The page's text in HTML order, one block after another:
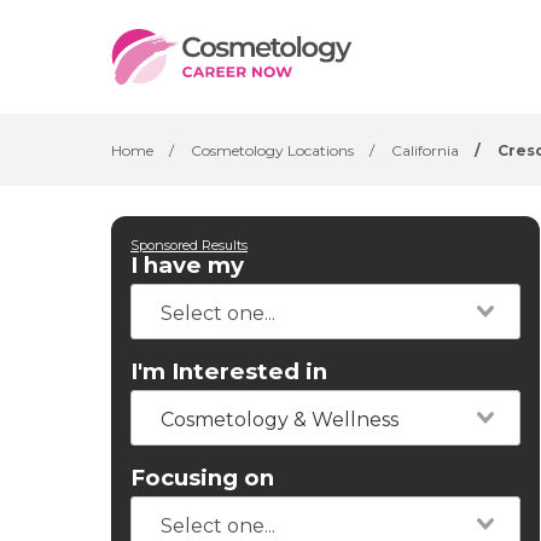
Home / Cosmetology Locations / California /
Sponsored Results
I have my
I'm Interested in
Cosmetology & Wellness
Focusing on